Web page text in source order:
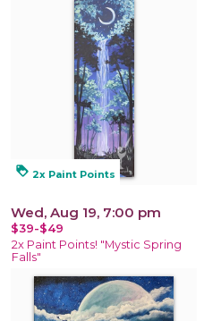
loyalty 2x Paint Points
Wed, Aug 19, 7:00 pm
$39-$49
2x Paint Points! "Mystic Spring
Falls"